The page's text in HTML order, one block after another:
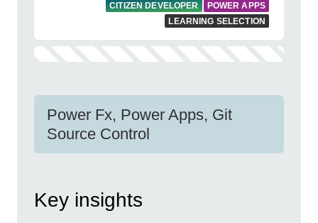
CITIZEN DEVELOPER
POWER APPS
LEARNING SELECTION
Power Fx, Power Apps, Git
Source Control
Key insights